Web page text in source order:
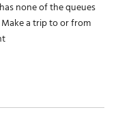
none of the queues
a trip to or from